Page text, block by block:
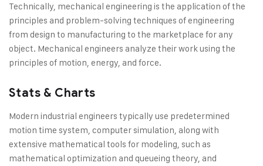
Technically, mechanical engineering is the application of the
principles and problem-solving techniques of engineering
from design to manufacturing to the marketplace for any
object. Mechanical engineers analyze their work using the
principles of motion, energy, and force.
Stats & Charts
Modern industrial engineers typically use predetermined
motion time system, computer simulation, along with
extensive mathematical tools for modeling, such as
mathematical optimization and queueing theory, and